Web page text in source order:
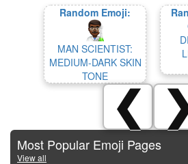
Random Emoji:
MAN SCIENTIST:
MEDIUM-DARK SKIN
TONE
❮
Most Popular Emoji Pages
View all